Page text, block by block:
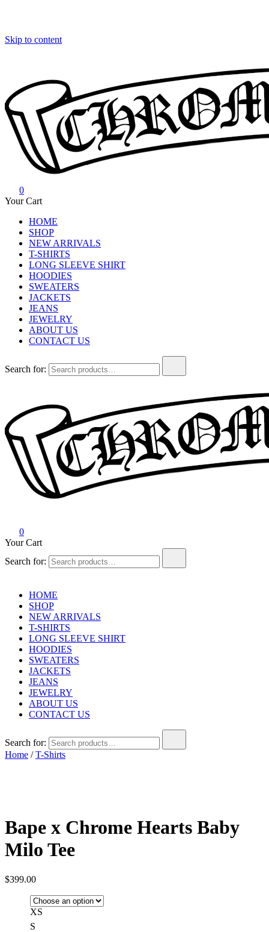
Skip to content
Chrome Hearts
Chrome hearts shirt and hoodies
0
Your Cart
HOME
SHOP
NEW ARRIVALS
T-SHIRTS
LONG SLEEVE SHIRT
HOODIES
SWEATERS
JACKETS
JEANS
JEWELRY
ABOUT US
CONTACT US
Search for:
0
Your Cart
Search for:
HOME
SHOP
NEW ARRIVALS
T-SHIRTS
LONG SLEEVE SHIRT
HOODIES
SWEATERS
JACKETS
JEANS
JEWELRY
ABOUT US
CONTACT US
Search for:
Home /T-Shirts
Bape x Chrome Hearts Baby
Milo Tee
$399.00
XS
S